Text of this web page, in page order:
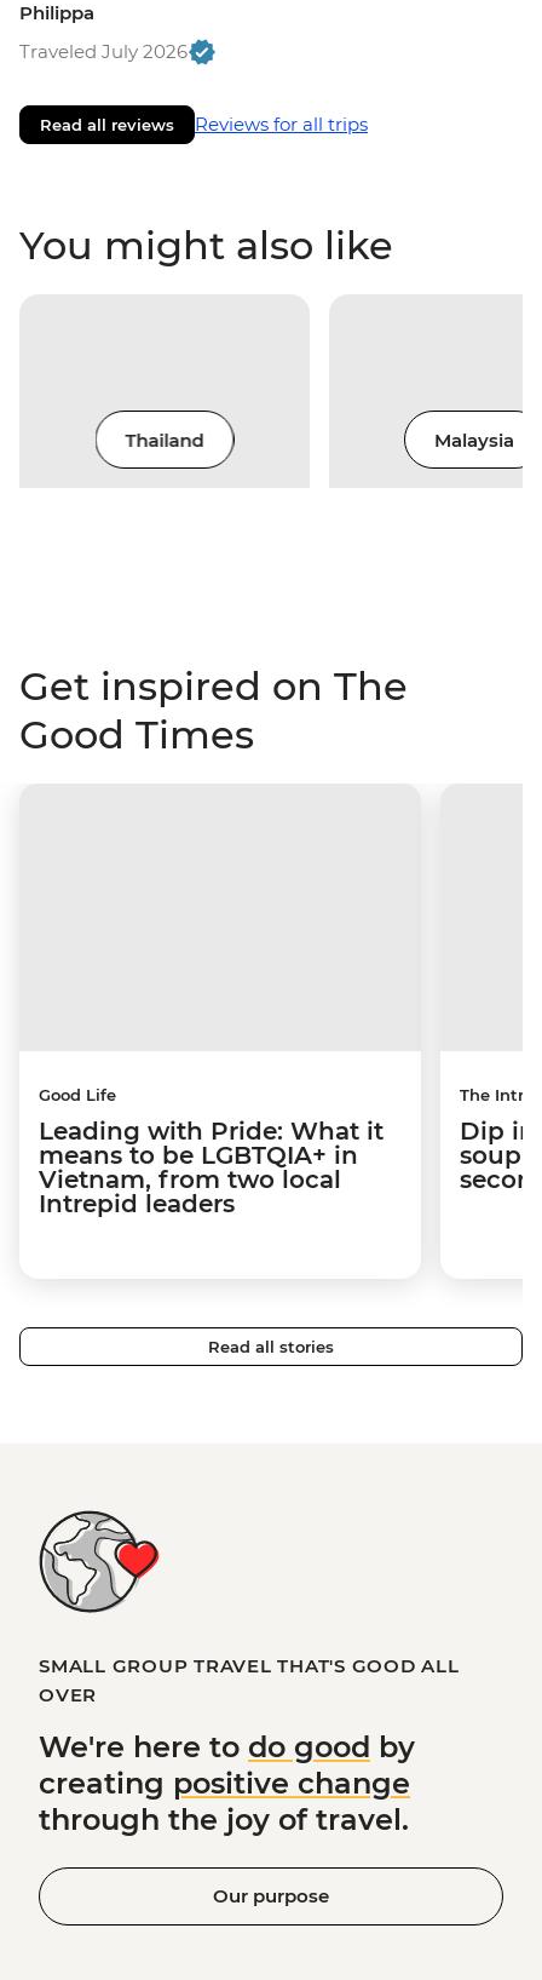
Philippa
Traveled July 2026
Read all reviews Reviews for all trips
You might also like
Thailand Malaysia
Get inspired on The
Good Times
Good Life
Leading with Pride: What it
means to be LGBTQIA+ in
Vietnam, from two local
Intrepid leaders
The
Dip
soup
Read all stories
SMALL GROUP TRAVEL THAT'S GOOD ALL
OVER
We're here to do good by
creating positive change
through the joy of travel.
Our purpose